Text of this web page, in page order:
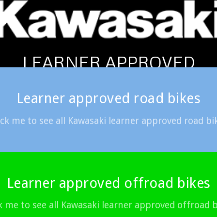
LEARNER APPROVED
Learner approved road bikes
me to see all Kawasaki learner approved road
Learner approved offroad bikes
me to see all Kawasaki learner approved offroad